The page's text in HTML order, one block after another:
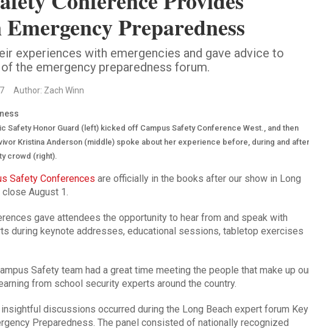
Emergency Preparedness
experiences with emergencies and gave advice to
the emergency preparedness forum.
Author: Zach Winn
Safety Honor Guard (left) kicked off Campus Safety Conference West., and then
Kristina Anderson (middle) spoke about her experience before, during and after
crowd (right).
Safety Conferences are officially in the books after our show in Long
August 1.
gave attendees the opportunity to hear from and speak with
during keynote addresses, educational sessions, tabletop exercises
Safety team had a great time meeting the people that make up
from school security experts around the country.
discussions occurred during the Long Beach expert forum
Preparedness. The panel consisted of nationally recognized